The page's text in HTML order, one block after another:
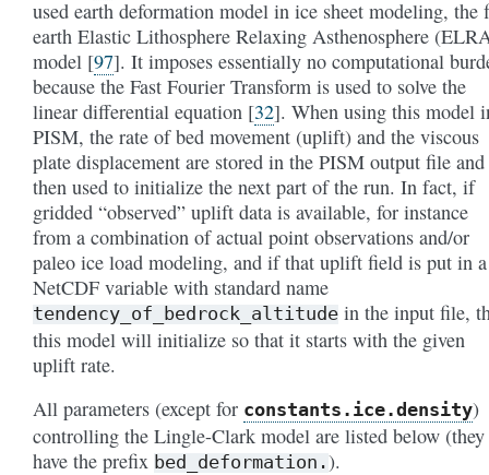
used earth deformation model in ice sheet modeling, the
earth Elastic Lithosphere Relaxing Asthenosphere
model [97]. It imposes essentially no computational
because the Fast Fourier Transform is used to solve the
linear differential equation [32]. When using this model
PISM, the rate of bed movement (uplift) and the viscous
plate displacement are stored in the PISM output file and
then used to initialize the next part of the run. In fact, if
gridded “observed” uplift data is available, for instance
from a combination of actual point observations and/or
paleo ice load modeling, and if that uplift field is put in a
NetCDF variable with standard name
tendency_of_bedrock_altitude in the input file,
this model will initialize so that it starts with the given
uplift rate.
All parameters (except for constants .ice.density)
controlling the Lingle-Clark model are listed below
have the prefix bed_deformation.).